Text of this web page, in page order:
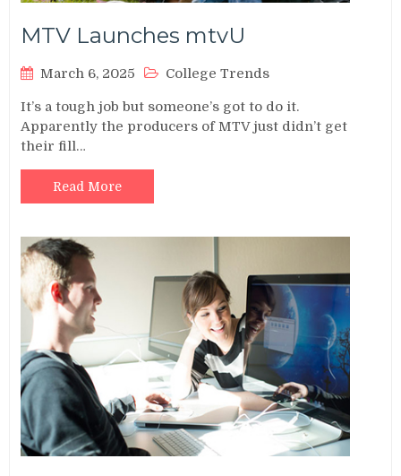
MTV Launches mtvU
March 6, 2025 College Trends
It’s a tough job but someone’s got to do it.
Apparently the producers of MTV just didn’t get
their fill…
Read More